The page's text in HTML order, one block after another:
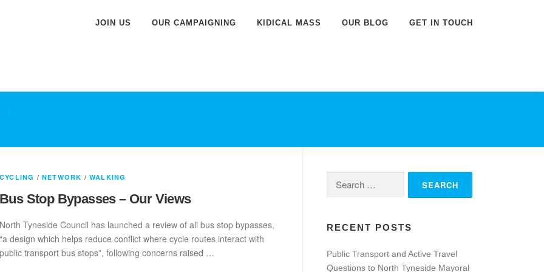
JOIN US OUR CAMPAIGNING KIDICAL MASS OUR BLOG GET IN TOUCH
CYCLING /NETWORK /WALKING
Bus Stop Bypasses – Our Views
North Tyneside Council has launched a review of all bus stop bypasses,
“a design which helps reduce conflict where cycle routes interact with
public transport bus stops”, following concerns raised …
RECENT POSTS
Public Transport and Active Travel
Questions to North Tyneside Mayoral